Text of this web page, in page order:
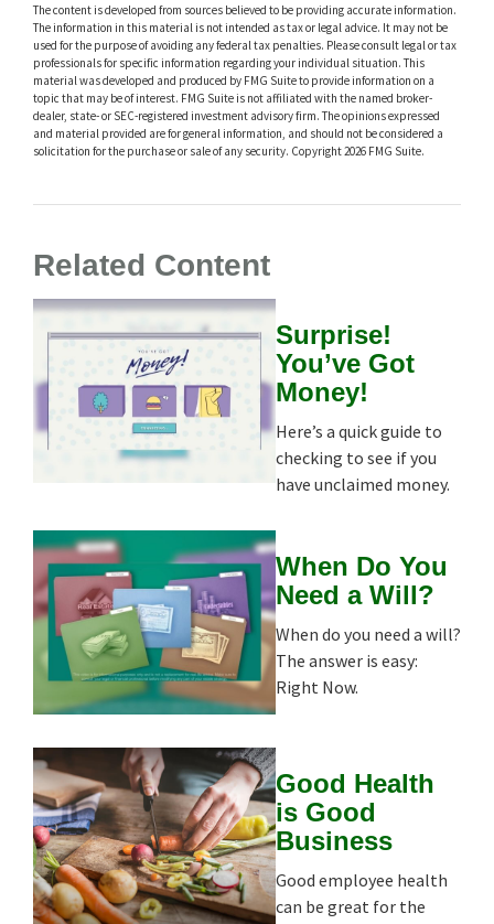
The content is developed from sources believed to be providing accurate information.
The information in this material is not intended as tax or legal advice. It may not be
used for the purpose of avoiding any federal tax penalties. Please consult legal or tax
professionals for specific information regarding your individual situation. This
material was developed and produced by FMG Suite to provide information on a
topic that may be of interest. FMG Suite is not affiliated with the named broker-
dealer, state- or SEC-registered investment advisory firm. The opinions expressed
and material provided are for general information, and should not be considered a
solicitation for the purchase or sale of any security. Copyright2026 FMG Suite.
Related Content
Surprise!
You’ve Got
Money!
Here’s a quick guide to
checking to see if you
have unclaimed money.
When Do You
Need a Will?
When do you need a will?
The answer is easy:
Right Now.
Good Health
is Good
Business
Good employee health
can be great for the